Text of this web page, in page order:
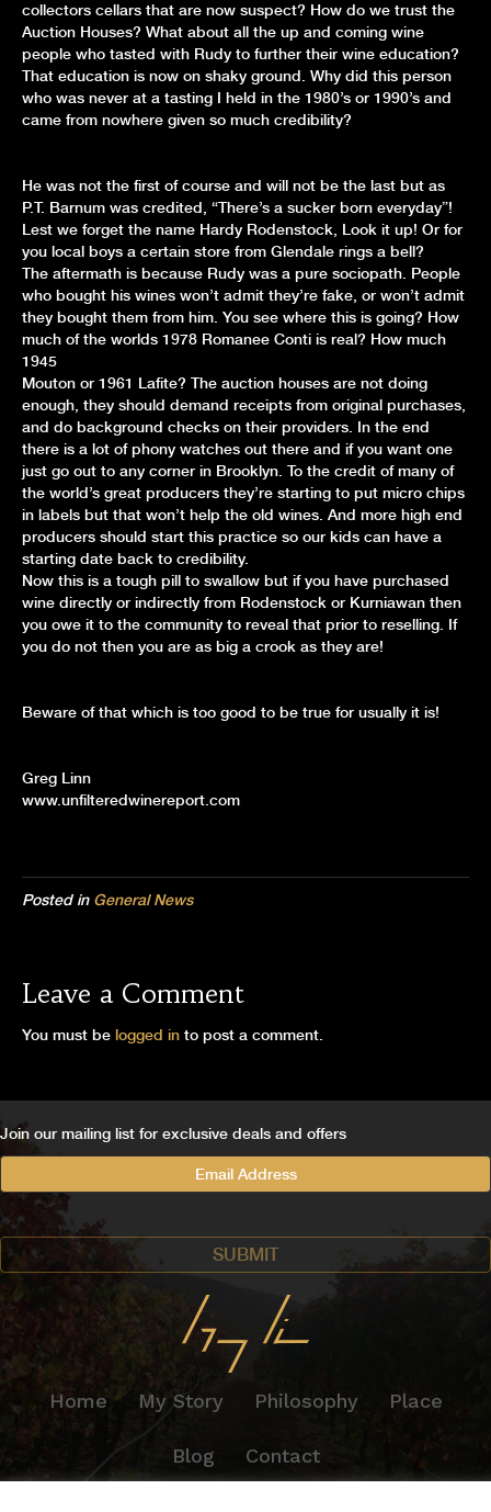
collectors cellars that are now suspect? How do we trust the
Auction Houses? What about all the up and coming wine
people who tasted with Rudy to further their wine education?
That education is now on shaky ground. Why did this person
who was never at a tasting I held in the 1980’s or 1990’s and
came from nowhere given so much credibility?
He was not the first of course and will not be the last but as
P.T. Barnum was credited, “There’s a sucker born everyday”!
Lest we forget the name Hardy Rodenstock, Look it up! Or for
you local boys a certain store from Glendale rings a bell?
The aftermath is because Rudy was a pure sociopath. People
who bought his wines won’t admit they’re fake, or won’t admit
they bought them from him. You see where this is going? How
much of the worlds 1978 Romanee Conti is real? How much
1945
Mouton or 1961 Lafite? The auction houses are not doing
enough, they should demand receipts from original purchases,
and do background checks on their providers. In the end
there is a lot of phony watches out there and if you want one
just go out to any corner in Brooklyn. To the credit of many of
the world’s great producers they’re starting to put micro chips
in labels but that won’t help the old wines. And more high end
producers should start this practice so our kids can have a
starting date back to credibility.
Now this is a tough pill to swallow but if you have purchased
wine directly or indirectly from Rodenstock or Kurniawan then
you owe it to the community to reveal that prior to reselling. If
you do not then you are as big a crook as they are!
Beware of that which is too good to be true for usually it is!
Greg Linn
www.unfilteredwinereport.com
Posted in General News
Leave a Comment
You must be logged in to post a comment.
Join our mailing list for exclusive deals and offers
Home My Story Philosophy Place
Blog Contact